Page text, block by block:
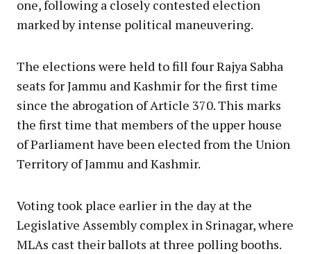
one, following a closely contested election
marked by intense political maneuvering.
The elections were held to fill four Rajya Sabha
seats for Jammu and Kashmir for the first time
since the abrogation of Article 370. This marks
the first time that members of the upper house
of Parliament have been elected from the Union
Territory of Jammu and Kashmir.
Voting took place earlier in the day at the
Legislative Assembly complex in Srinagar, where
MLAs cast their ballots at three polling booths.